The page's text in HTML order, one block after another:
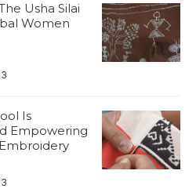
Usha Silai
Women
Is
Empowering